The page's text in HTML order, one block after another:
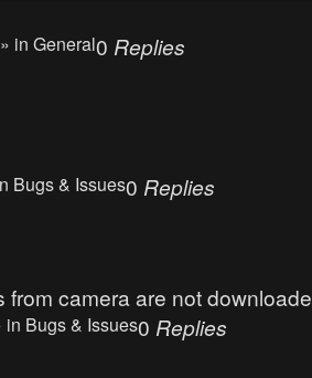
in General0 Replies
Bugs & Issues0 Replies
camera are not
in Bugs & Issues0 Replies